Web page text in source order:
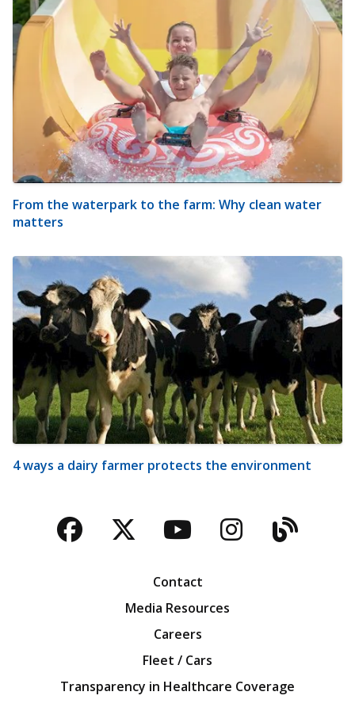
From the waterpark to the farm: Why clean water
matters
4 ways a dairy farmer protects the environment
Facebook
TwitterYouTubeBlog
Contact
Media Resources
Careers
Fleet / Cars
Transparency in Healthcare Coverage